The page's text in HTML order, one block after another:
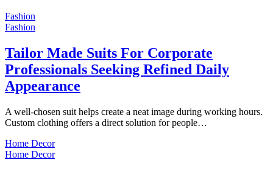
Fashion
Fashion
Tailor Made Suits For Corporate
Professionals Seeking Refined Daily
Appearance
A well-chosen suit helps create a neat image during working hours.
Custom clothing offers a direct solution for people…
Home Decor
Home Decor